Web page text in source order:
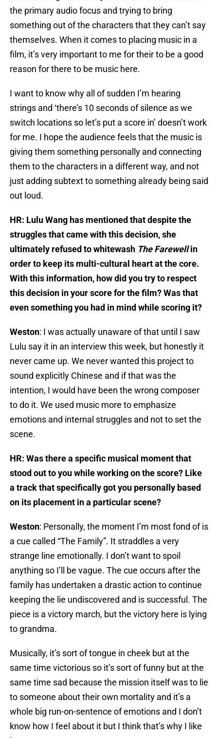
the primary audio focus and trying to bring
something out of the characters that they can’t say
themselves. When it comes to placing music in a
film, it’s very important to me for their to be a good
reason for there to be music here.
I want to know why all of sudden I’m hearing
strings and ‘there’s 10 seconds of silence as we
switch locations so let’s put a score in’ doesn’t work
for me. I hope the audience feels that the music is
giving them something personally and connecting
them to the characters in a different way, and not
just adding subtext to something already being said
out loud.
HR: Lulu Wang has mentioned that despite the
struggles that came with this decision, she
ultimately refused to whitewash The Farewellin
order to keep its multi-cultural heart at the core.
With this information, how did you try to respect
this decision in your score for the film? Was that
even something you had in mind while scoring it?
Weston: I was actually unaware of that until I saw
Lulu say it in an interview this week, but honestly it
never came up. We never wanted this project to
sound explicitly Chinese and if that was the
intention, I would have been the wrong composer
to do it. We used music more to emphasize
emotions and internal struggles and not to set the
scene.
HR: Was there a specific musical moment that
stood out to you while working on the score? Like
a track that specifically got you personally based
on its placement in a particular scene?
Weston: Personally, the moment I’m most fond of is
a cue called “The Family”. It straddles a very
strange line emotionally. I don’t want to spoil
anything so I’ll be vague. The cue occurs after the
family has undertaken a drastic action to continue
keeping the lie undiscovered and is successful. The
piece is a victory march, but the victory here is lying
to grandma.
Musically, it’s sort of tongue in cheek but at the
same time victorious so it’s sort of funny but at the
same time sad because the mission itself was to lie
to someone about their own mortality and it’s a
whole big run-on-sentence of emotions and I don’t
know how I feel about it but I think that’s why I like